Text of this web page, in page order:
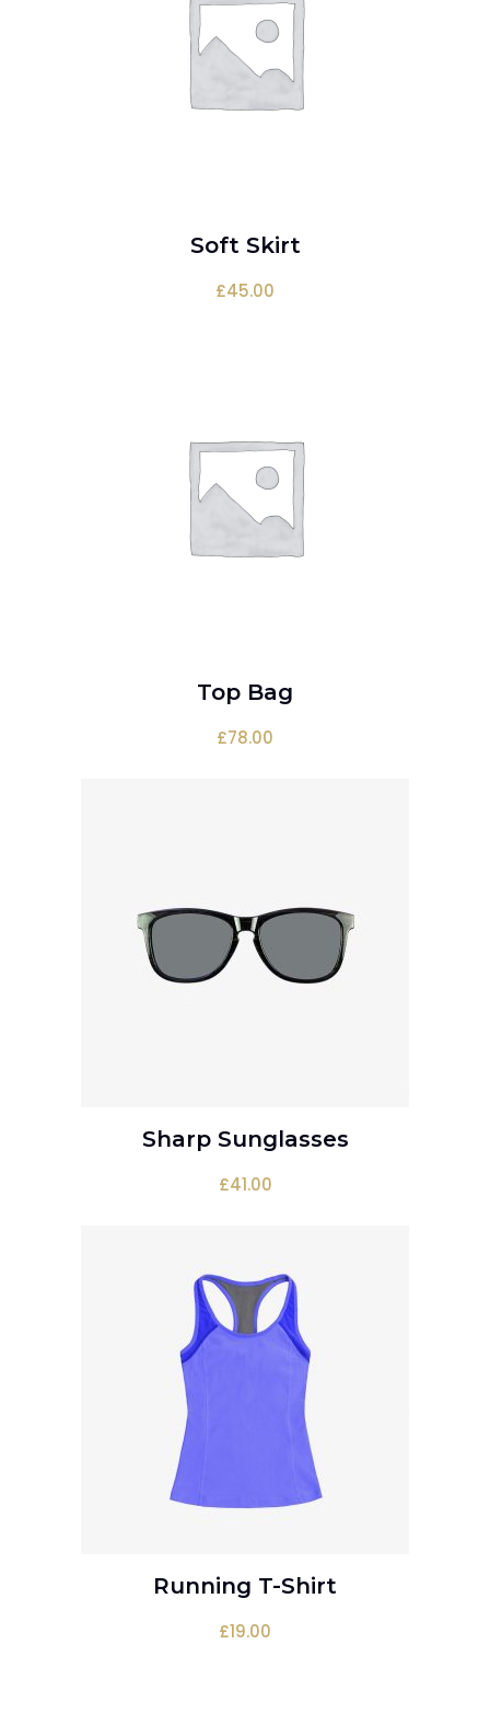
ADD TO CART
Soft Skirt
£45.00
ADD TO CART
Top Bag
£78.00
ADD TO CART
Sharp Sunglasses
£41.00
ADD TO CART
Running T-Shirt
£19.00